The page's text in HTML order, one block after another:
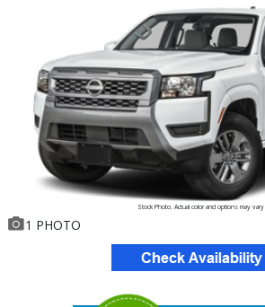
Stock Photo. Actual color and options may vary
1 PHOTO